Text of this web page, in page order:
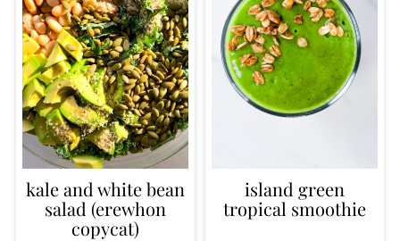
kale and white bean
salad (erewhon
copycat)
island green
tropical smoothie